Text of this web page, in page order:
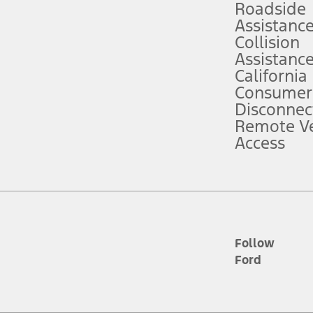
service plan. Package pricing, features, included plans, and term
("Total MSRP") minus any available offers and/or incentives.
Plan pricing. Not all AXZ Plan customers will qualify for the Plan
figures presented do not represent an offer that can be accepted by
charges and total of options, but does not include service contracts,
plus destination charges and total of options, but does not include
Roadside
Assistance
Collision
Assistance
California
Remote
Access
Follow
Ford